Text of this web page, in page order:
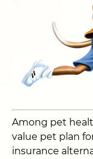
Among pet
value pet plan
insurance